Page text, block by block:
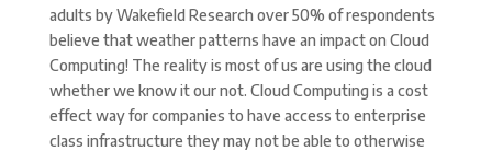
adults by Wakefield Research over 50% of respondents
believe that weather patterns have an impact on Cloud
Computing! The reality is most of us are using the cloud
whether we know it our not. Cloud Computing is a cost
effect way for companies to have access to enterprise
class infrastructure they may not be able to otherwise